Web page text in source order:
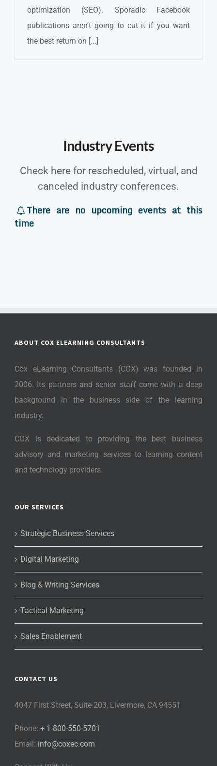
optimization (SEO). Sporadic Facebook
publications aren’t going to cut it if you want
the best return on [...]
Industry Events
Check here for rescheduled, virtual, and
canceled industry conferences.
There are no upcoming events at this
time
ABOUT COX ELEARNING CONSULTANTS
Cox eLearning Consultants (COX) was founded in
2006. Its partners and senior staff come with a deep
background in the business side of the learning
industry.
COX is dedicated to providing the best business
advisory and marketing services to learning content
and technology providers.
OUR SERVICES
Strategic Business Services
Digital Marketing
Blog & Writing Services
Tactical Marketing
Sales Enablement
CONTACT US
4047 First Street, Suite 203, Livermore, CA 94551
Phone: + 1 800-550-5701
Email: info@coxec.com